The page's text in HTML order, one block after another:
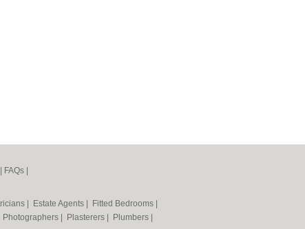
FAQs
Estate Agents Fitted Bedrooms
Photographers Plasterers Plumbers